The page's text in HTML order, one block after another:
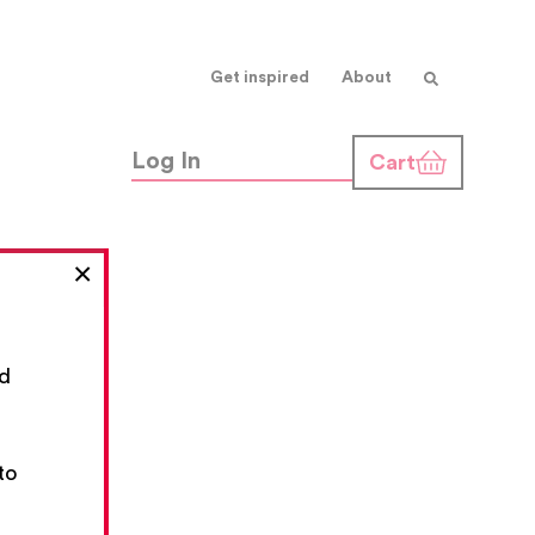
×
Get inspired About
Log In Cart